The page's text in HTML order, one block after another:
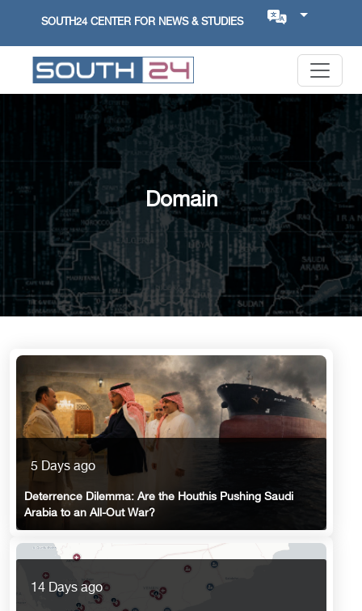
SOUTH24 CENTER FOR NEWS & STUDIES
Domain
5 Days ago
Deterrence Dilemma: Are the Houthis Pushing Saudi
Arabia to an All-Out War?
14 Days ago